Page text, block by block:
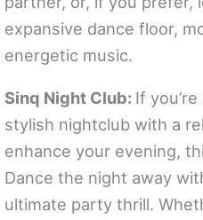
expansive dance floor,
energetic music.
Sinq Night Club: If
stylish nightclub with a
enhance your evening,
Dance the night away
ultimate party thrill.